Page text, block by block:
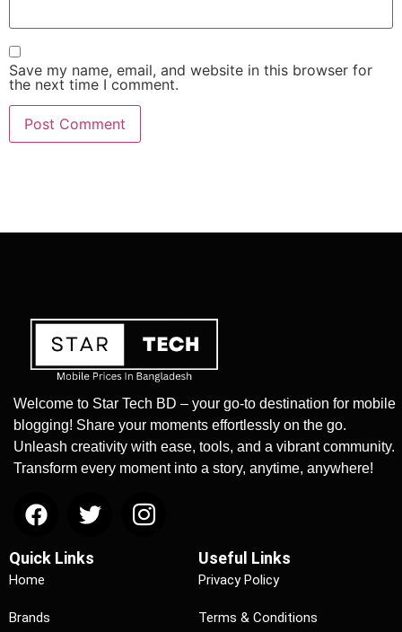
Save my name, email, and website in this browser for
the next time I comment.
Welcome to Star Tech BD – your go-to destination for mobile
blogging! Share your moments effortlessly on the go.
Unleash creativity with ease, tools, and a vibrant community.
Transform every moment into a story, anytime, anywhere!
Quick Links
Home
Brands
Useful Links
Privacy Policy
Terms & Conditions